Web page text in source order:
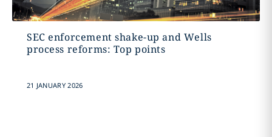
SEC enforcement shake-up and Wells
process reforms: Top points
21 JANUARY 2026